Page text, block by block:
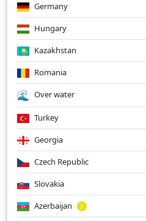
Germany
Hungary
Kazakhstan
Romania
Over water
Turkey
Georgia
Czech Republic
Slovakia
Azerbaijan